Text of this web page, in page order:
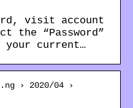
visit account
the “Password”
your current…
› 2020/04 ›